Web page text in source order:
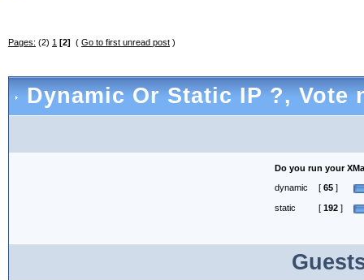
Pages: (2) 1 [2] ( Go to first unread post )
Dynamic Or Static IP ?, Vote
Do you run your
dynamic
[ 65]
static [ 192]